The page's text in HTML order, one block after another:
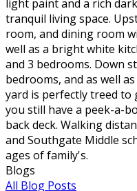
light paint and a rich
tranquil living space.
room, and dining room
well as a bright white
and 3 bedrooms. Down
bedrooms, and as well
yard is perfectly treed to
you still have a peek-a-
back deck. Walking
and Southgate Middle
ages of family's.
Blogs
All Blog Posts